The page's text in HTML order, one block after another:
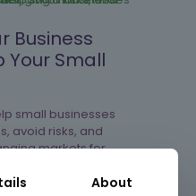
Business
Your Small
small businesses
avoid risks, and
markets for
About